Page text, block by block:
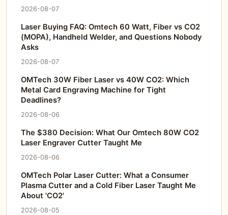
2026-08-07
Laser Buying FAQ: Omtech 60 Watt, Fiber vs CO2
(MOPA), Handheld Welder, and Questions Nobody
Asks
2026-08-07
OMTech 30W Fiber Laser vs 40W CO2: Which
Metal Card Engraving Machine for Tight
Deadlines?
2026-08-06
The $380 Decision: What Our Omtech 80W CO2
Laser Engraver Cutter Taught Me
2026-08-06
OMTech Polar Laser Cutter: What a Consumer
Plasma Cutter and a Cold Fiber Laser Taught Me
About 'CO2'
2026-08-05